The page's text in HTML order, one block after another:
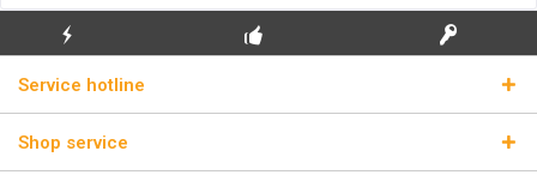
FLASH SHIPPING REAL LICENSE KEYS
Service hotline
Shop service